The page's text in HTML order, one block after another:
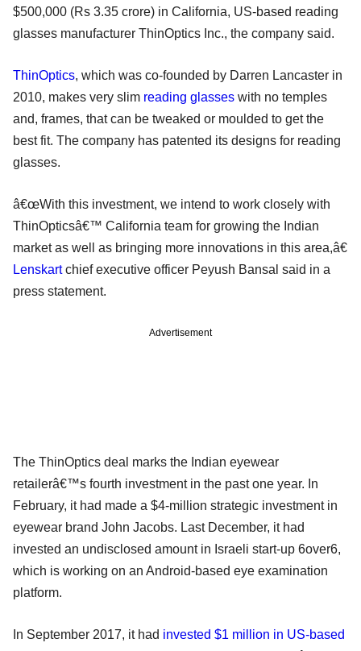
$500,000 (Rs 3.35 crore) in California, US-based reading
glasses manufacturer ThinOptics Inc., the company said.
ThinOptics, which was co-founded by Darren Lancaster in
2010, makes very slim reading glasses with no temples
and, frames, that can be tweaked or moulded to get the
best fit. The company has patented its designs for reading
glasses.
â€œWith this investment, we intend to work closely with
ThinOpticsâ€™ California team for growing the Indian
market as well as bringing more innovations in this area,â€
Lenskartchief executive officer Peyush Bansal said in a
press statement.
Advertisement
The ThinOptics deal marks the Indian eyewear
retailerâ€™s fourth investment in the past one year. In
February, it had made a $4-million strategic investment in
eyewear brand John Jacobs. Last December, it had
invested an undisclosed amount in Israeli start-up 6over6,
which is working on an Android-based eye examination
platform.
In September 2017, it had invested $1 million in US-based